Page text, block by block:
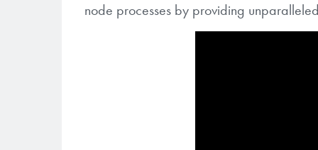
node processes by providing